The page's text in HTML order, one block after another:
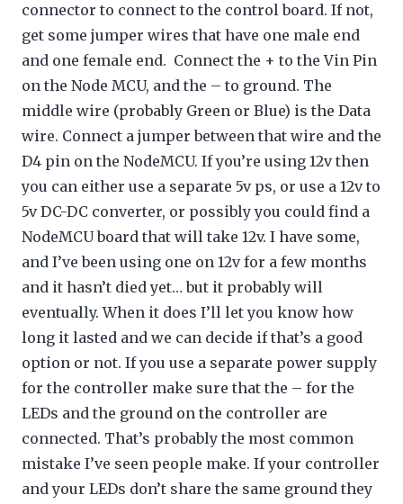
connector to connect to the control board. If not,
get some jumper wires that have one male end
and one female end. Connect the + to the Vin Pin
on the Node MCU, and the – to ground. The
middle wire (probably Green or Blue) is the Data
wire. Connect a jumper between that wire and the
D4 pin on the NodeMCU. If you’re using 12v then
you can either use a separate 5v ps, or use a 12v to
5v DC-DC converter, or possibly you could find a
NodeMCU board that will take 12v. I have some,
and I’ve been using one on 12v for a few months
and it hasn’t died yet… but it probably will
eventually. When it does I’ll let you know how
long it lasted and we can decide if that’s a good
option or not. If you use a separate power supply
for the controller make sure that the – for the
LEDs and the ground on the controller are
connected. That’s probably the most common
mistake I’ve seen people make. If your controller
and your LEDs don’t share the same ground they